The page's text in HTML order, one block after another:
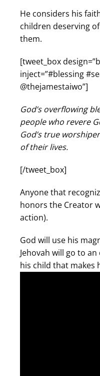
He considers his
children deserving
them.
[tweet_box
inject=”#blessing
@thejamestaiwo”]
God’s overflowing
people who revere
God’s true
of their lives.
[/tweet_box]
Anyone that
honors the Creator
action).
God will use his
Jehovah will go to
his child that makes